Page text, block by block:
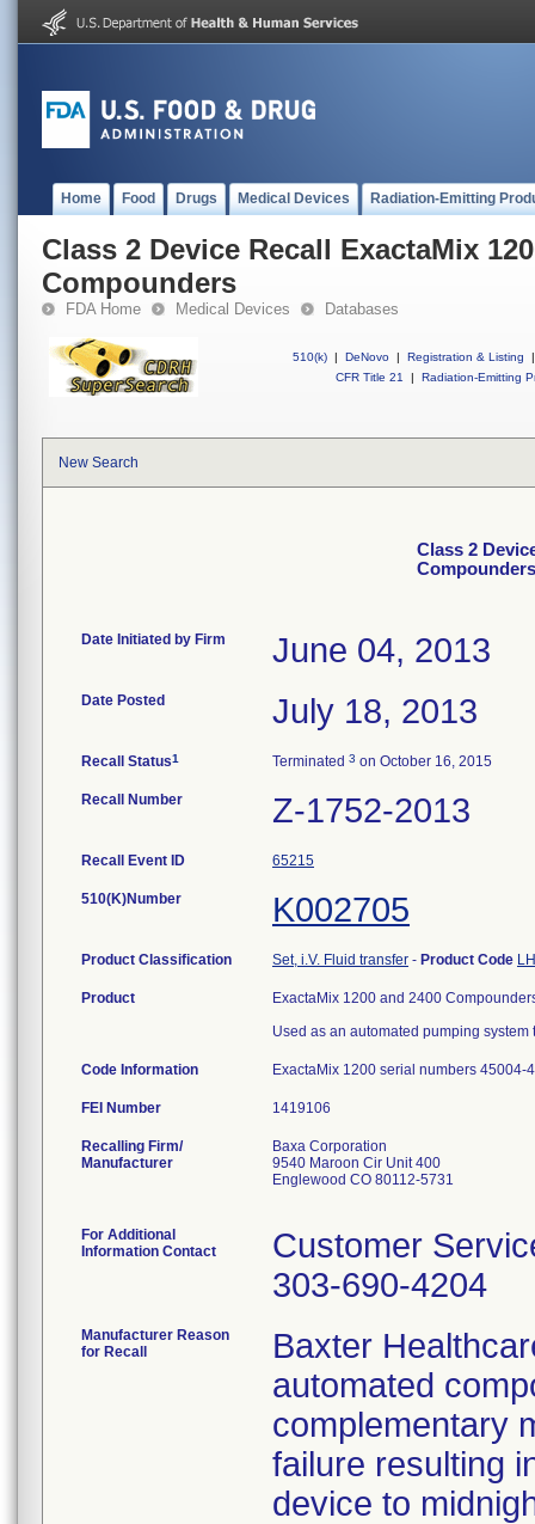
Home Food Drugs Medical Devices Radiation-Emitting
Class 2 Device Recall ExactaMix
Compounders
FDA Home Medical Devices Databases
510(k) | DeNovo | Registration & Listing
|
CFR Title 21
| Radiation-Emitting
New Search
Class 2
Compounders
Date Initiated by Firm June 04, 2013
Date Posted July 18, 2013
Recall Status1 Terminated 3 on October 16, 2015
Recall Number Z-1752-2013
Recall Event ID 65215
510(K)Number K002705
Product Classification Set, i.V. Fluid transfer - Product Code
Product
ExactaMix 1200 and 2400
Used as an automated pumping
Code Information ExactaMix 1200 serial numbers
FEI Number
Recalling Firm/
Manufacturer
Baxa Corporation
9540 Maroon Cir Unit 400
Englewood CO 80112-5731
For Additional
Information Contact
Customer
303-690-4204
Manufacturer Reason
for Recall
Baxter
automated
complementary
failure resulting
device to